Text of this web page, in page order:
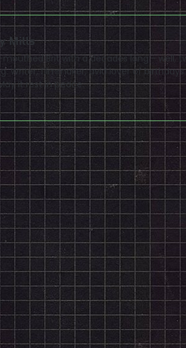
Mills
Brit with a decades long - well,
Writer, filmmaker, avid lover of
it rest in peace.